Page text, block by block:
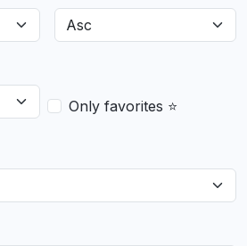
Only favorites ⭐